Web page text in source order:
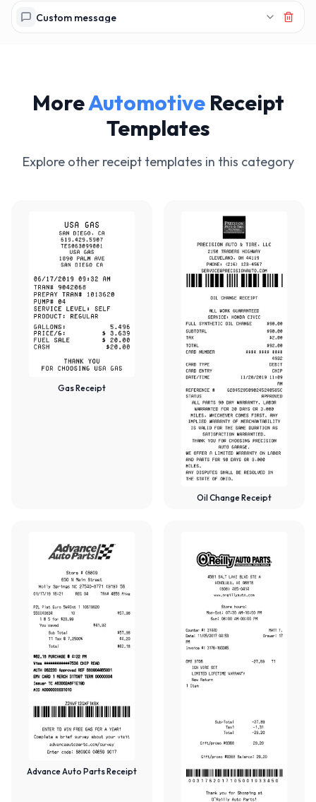
Custom message
MoreAutomotiveReceipt
Templates
Explore other receipt templates in this category
Gas Receipt
Oil Change Receipt
Advance Auto Parts Receipt